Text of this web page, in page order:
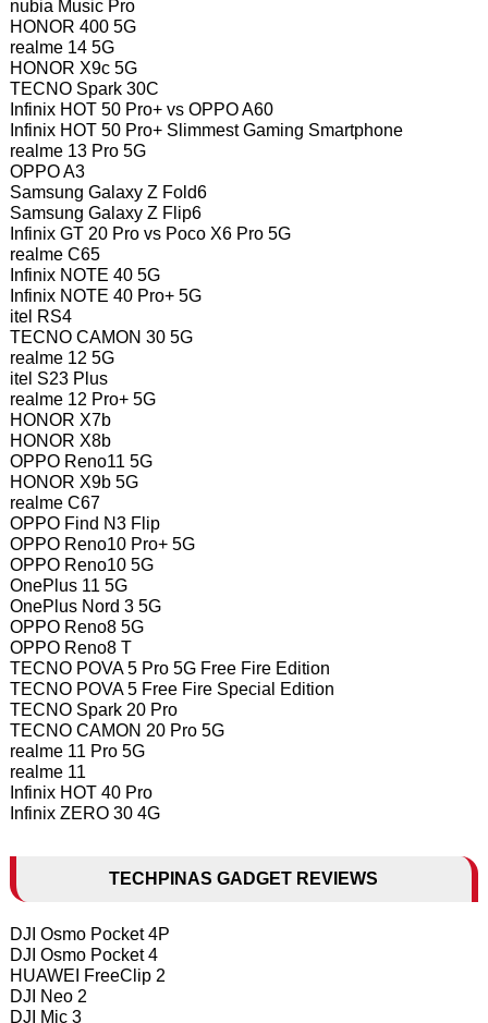
nubia Music Pro
HONOR 400 5G
realme 14 5G
HONOR X9c 5G
TECNO Spark 30C
Infinix HOT 50 Pro+ vs OPPO A60
Infinix HOT 50 Pro+ Slimmest Gaming Smartphone
realme 13 Pro 5G
OPPO A3
Samsung Galaxy Z Fold6
Samsung Galaxy Z Flip6
Infinix GT 20 Pro vs Poco X6 Pro 5G
realme C65
Infinix NOTE 40 5G
Infinix NOTE 40 Pro+ 5G
itel RS4
TECNO CAMON 30 5G
realme 12 5G
itel S23 Plus
realme 12 Pro+ 5G
HONOR X7b
HONOR X8b
OPPO Reno11 5G
HONOR X9b 5G
realme C67
OPPO Find N3 Flip
OPPO Reno10 Pro+ 5G
OPPO Reno10 5G
OnePlus 11 5G
OnePlus Nord 3 5G
OPPO Reno8 5G
OPPO Reno8 T
TECNO POVA 5 Pro 5G Free Fire Edition
TECNO POVA 5 Free Fire Special Edition
TECNO Spark 20 Pro
TECNO CAMON 20 Pro 5G
realme 11 Pro 5G
realme 11
Infinix HOT 40 Pro
Infinix ZERO 30 4G
TECHPINAS GADGET REVIEWS
DJI Osmo Pocket 4P
DJI Osmo Pocket 4
HUAWEI FreeClip 2
DJI Neo 2
DJI Mic 3